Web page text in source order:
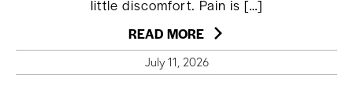
little discomfort. Pain is […]
READ MORE
July 11, 2026